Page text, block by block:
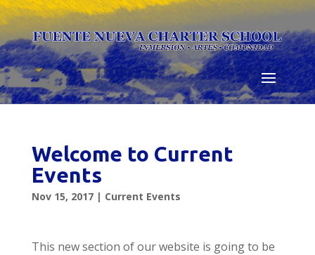
Skip
to
content
Welcome to Current
Events
Nov 15, 2017| Current Events
This new section of our website is going to be